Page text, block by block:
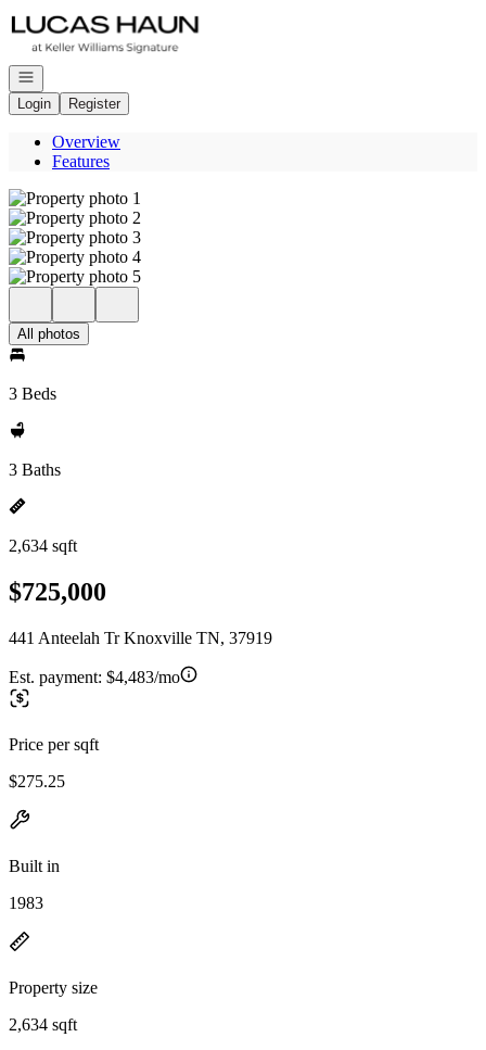
Go to: Homepage
Open navigation
Login
Register
Overview
Features
All photos
3 Beds
3 Baths
2,634 sqft
$725,000
441 Anteelah Tr Knoxville TN, 37919
Est. payment: $4,483/mo
Price per sqft
$275.25
Built in
1983
Property size
2,634 sqft